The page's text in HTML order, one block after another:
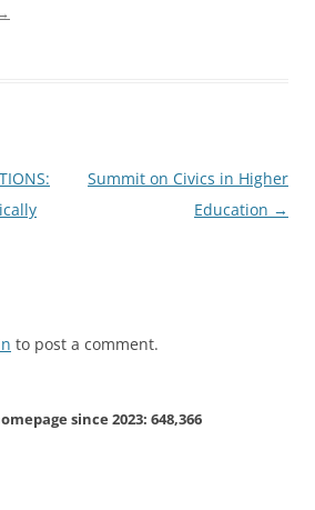
Summit on Civics in Higher
Education →
to post a comment.
since 2023: 648,366